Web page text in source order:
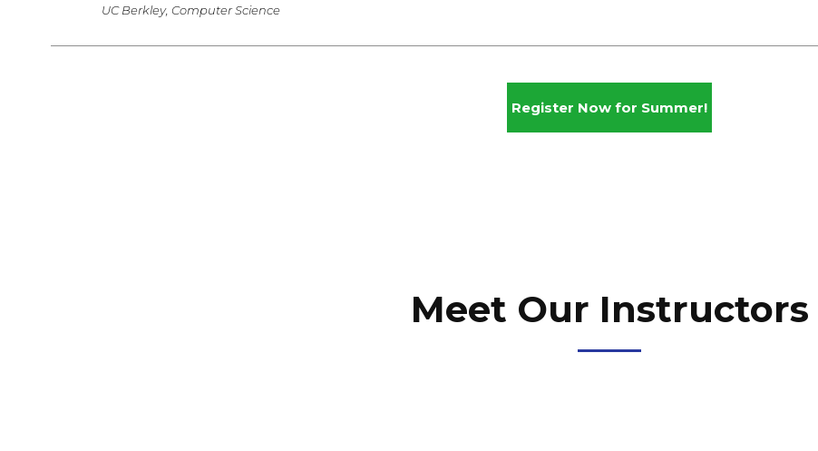
UC Berkley, Computer Science
Register Now for Summer!
Meet Our Instructors